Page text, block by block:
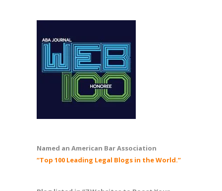
Named an American Bar Association
“Top 100 Leading Legal Blogs in the World.”